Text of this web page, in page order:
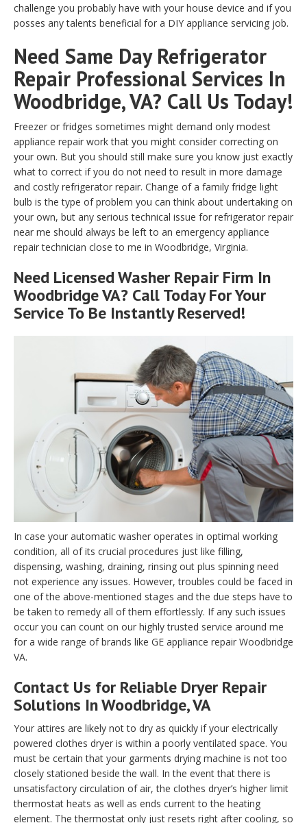
challenge you probably have with your house device and if you
posses any talents beneficial for a DIY appliance servicing job.
Need Same Day Refrigerator
Repair Professional Services In
Woodbridge, VA? Call Us Today!
Freezer or fridges sometimes might demand only modest
appliance repair work that you might consider correcting on
your own. But you should still make sure you know just exactly
what to correct if you do not need to result in more damage
and costly refrigerator repair. Change of a family fridge light
bulb is the type of problem you can think about undertaking on
your own, but any serious technical issue for refrigerator repair
near me should always be left to an emergency appliance
repair technician close to me in Woodbridge, Virginia.
Need Licensed Washer Repair Firm In
Woodbridge VA? Call Today For Your
Service To Be Instantly Reserved!
In case your automatic washer operates in optimal working
condition, all of its crucial procedures just like filling,
dispensing, washing, draining, rinsing out plus spinning need
not experience any issues. However, troubles could be faced in
one of the above-mentioned stages and the due steps have to
be taken to remedy all of them effortlessly. If any such issues
occur you can count on our highly trusted service around me
for a wide range of brands like GE appliance repair Woodbridge
VA.
Contact Us for Reliable Dryer Repair
Solutions In Woodbridge, VA
Your attires are likely not to dry as quickly if your electrically
powered clothes dryer is within a poorly ventilated space. You
must be certain that your garments drying machine is not too
closely stationed beside the wall. In the event that there is
unsatisfactory circulation of air, the clothes dryer’s higher limit
thermostat heats as well as ends current to the heating
element. The thermostat only just resets right after cooling, so